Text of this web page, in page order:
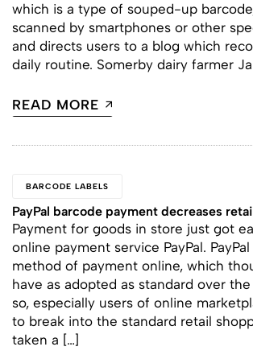
which is a type of souped-up
scanned by smartphones or other
and directs users to a blog which
daily routine. Somerby dairy farmer
READ MORE
BARCODE LABELS
PayPal barcode payment decreases
Payment for goods in store just got
online payment service PayPal.
method of payment online, which
have as adopted as standard over
so, especially users of online
to break into the standard retail
taken a […]